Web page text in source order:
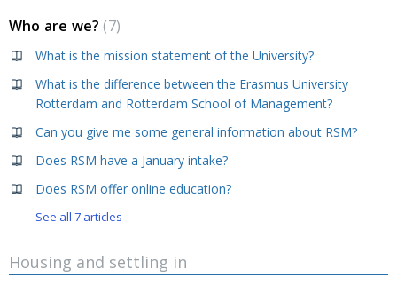
Who are we? 7
What is the mission statement of the University?
What is the difference between the Erasmus University
Rotterdam and Rotterdam School of Management?
Can you give me some general information about RSM?
Does RSM have a January intake?
Does RSM offer online education?
See all 7 articles
Housing and settling in